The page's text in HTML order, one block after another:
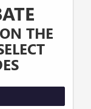
THE